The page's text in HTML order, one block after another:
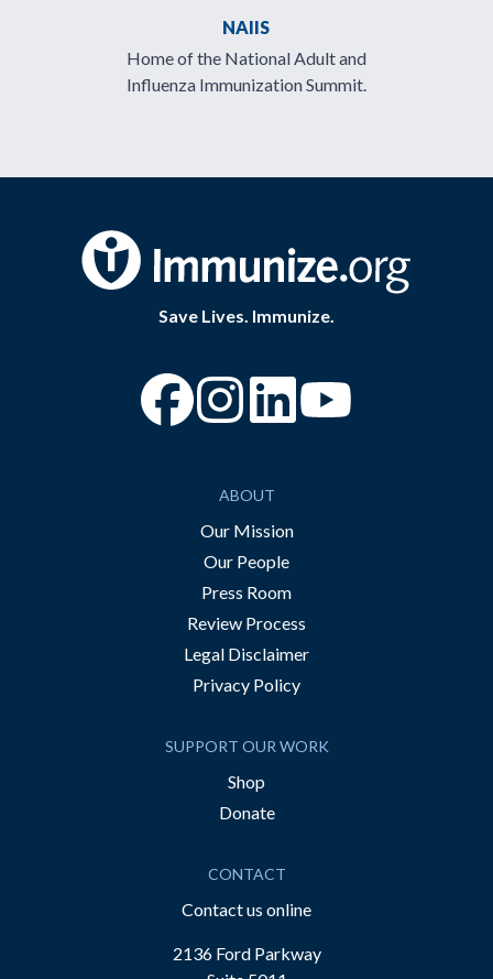
NAIIS
Home of the National Adult and
Influenza Immunization Summit.
Save Lives. Immunize.
“Facebook
“Instagram
ABOUT
Our Mission
Our People
Press Room
Review Process
Legal Disclaimer
Privacy Policy
SUPPORT OUR WORK
Shop
Donate
CONTACT
Contact us online
2136 Ford Parkway